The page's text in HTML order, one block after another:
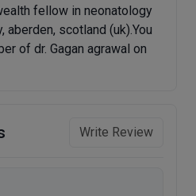
fellow in neonatology
aberden, scotland (uk).You
of dr. Gagan agrawal on
Write Review